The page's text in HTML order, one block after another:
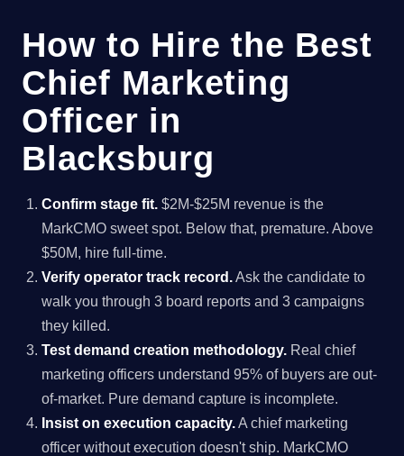
How to Hire the Best
Chief Marketing
Officer in
Blacksburg
Confirm stage fit. $2M-$25M revenue is the
MarkCMO sweet spot. Below that, premature. Above
$50M, hire full-time.
Verify operator track record.Ask the candidate to
walk you through 3 board reports and 3 campaigns
they killed.
Test demand creation methodology. Real chief
marketing officers understand 95% of buyers are out-
of-market. Pure demand capture is incomplete.
Insist on execution capacity.A chief marketing
officer without execution doesn't ship. MarkCMO